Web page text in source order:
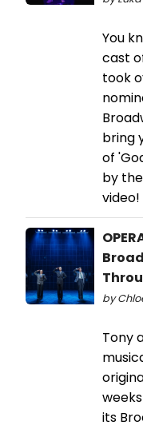
You
cast
took
bring
of
by
video!
by
Tony
its